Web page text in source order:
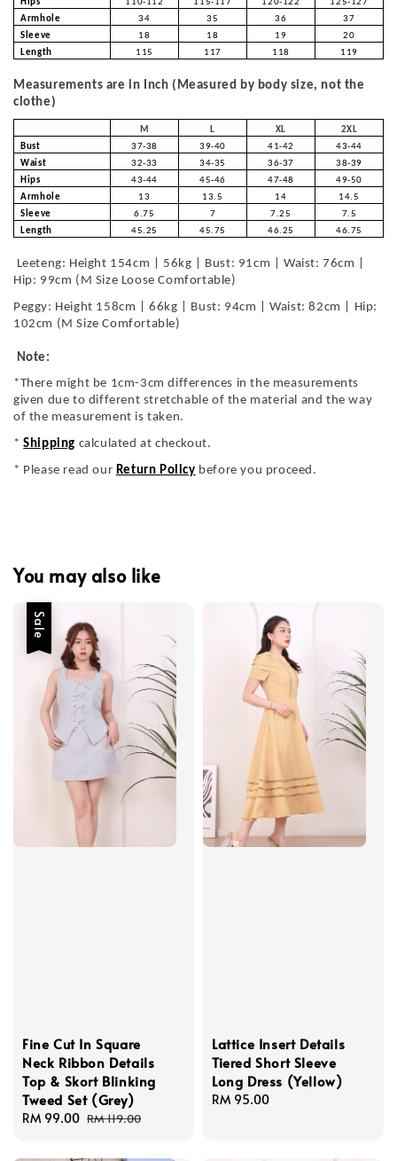
Armhole
34 35 36
37
Sleeve
18 18 19
20
Length
115 117 118 119
Measurements are in Inch (Measured by body size, not the
clothe)
M L XL
2XL
Bust
37-38 39-40 41-42
43-44
Waist
32-33 34-35 36-37
38-39
Hips
43-44 45-46 47-48
49-50
Armhole
13 13.5 14
14.5
Sleeve
6.75 7 7.25
7.5
Length
45.25 45.75 46.25 46.75
Leeteng: Height 154cm | 56kg | Bust: 91cm | Waist: 76cm |
Hip: 99cm (M Size Loose Comfortable)
Peggy: Height 158cm | 66kg | Bust: 94cm | Waist: 82cm | Hip:
102cm (M Size Comfortable)
Note:
*There might be 1cm-3cm differences in the measurements
given due to different stretchable of the material and the way
of the measurement is taken.
*Shipping calculated at checkout.
* Please read our Return Policy before you proceed.
You may also like
Sale
Fine Cut In Square
Neck Ribbon Details
Top & Skort Blinking
Tweed Set (Grey)
Sale
RM 99.00 Regular
RM 119.00
Lattice Insert Details
Tiered Short Sleeve
Long Dress (Yellow)
Regular
RM 95.00